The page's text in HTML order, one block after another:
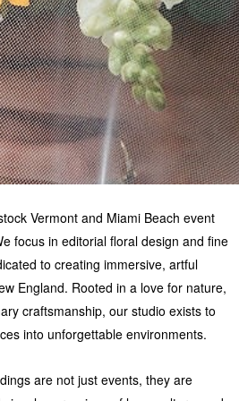
Vermont and Miami Beach event
focus in editorial floral design and fine
to creating immersive, artful
England. Rooted in a love for nature,
craftsmanship, our studio exists to
into unforgettable environments.
are not just events, they are